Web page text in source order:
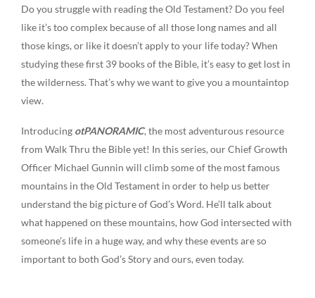
Do you struggle with reading the Old Testament? Do you feel
like it’s too complex because of all those long names and all
those kings, or like it doesn’t apply to your life today? When
studying these first 39 books of the Bible, it’s easy to get lost in
the wilderness. That’s why we want to give you a mountaintop
view.
Introducing otPANORAMIC, the most adventurous resource
from Walk Thru the Bible yet! In this series, our Chief Growth
Officer Michael Gunnin will climb some of the most famous
mountains in the Old Testament in order to help us better
understand the big picture of God’s Word. He’ll talk about
what happened on these mountains, how God intersected with
someone’s life in a huge way, and why these events are so
important to both God’s Story and ours, even today.